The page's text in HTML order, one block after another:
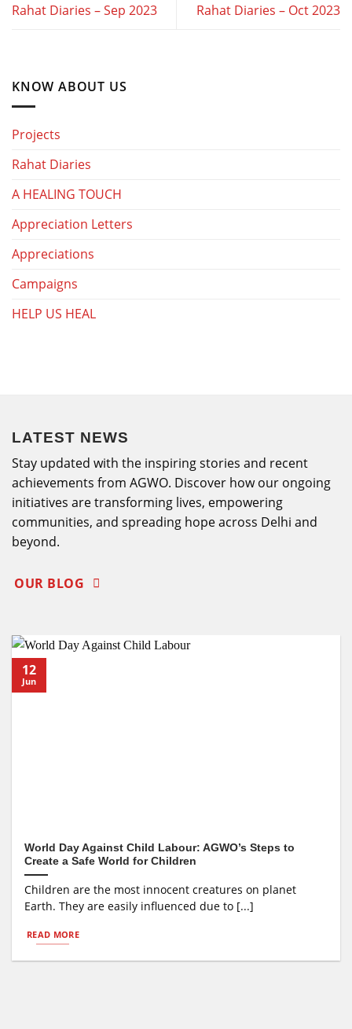
Rahat Diaries – Sep 2023 Rahat Diaries – Oct 2023
KNOW ABOUT US
Projects
Rahat Diaries
A HEALING TOUCH
Appreciation Letters
Appreciations
Campaigns
HELP US HEAL
LATEST NEWS
Stay updated with the inspiring stories and recent
achievements from AGWO. Discover how our ongoing
initiatives are transforming lives, empowering
communities, and spreading hope across Delhi and
beyond.
OUR BLOG
World Day Against Child Labour: AGWO’s Steps to
Create a Safe World for Children
Children are the most innocent creatures on planet
Earth. They are easily influenced due to [...]
READ MORE
12
Jun